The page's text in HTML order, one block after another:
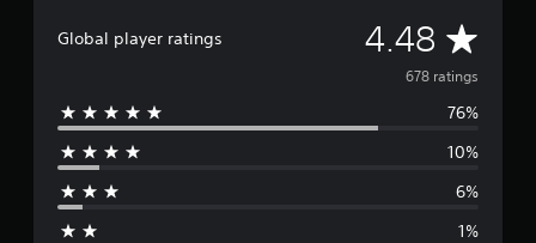
Global player ratings 4.48 A
v
e
678 ratings
76%
10%
6%
1%